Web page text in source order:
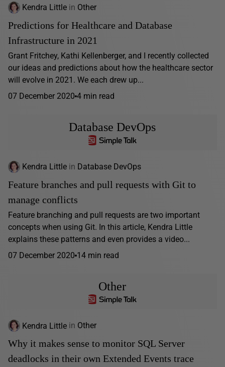
Kendra Little in Other
Predictions for Healthcare and Database
Infrastructure in 2021
Grant Fritchey, Kathi Kellenberger, and I recently collected
our ideas and predictions about how the healthcare sector
will evolve in 2021. We each drew up...
07 December 2020 4 min read
Database DevOps
Kendra Little in Database DevOps
Feature branches and pull requests with Git to
manage conflicts
Feature branching and pull requests are two important
concepts when using Git. In this article, Kendra Little
explains these patterns and even provides a video...
07 December 2020 14 min read
Other
Kendra Little in Other
Why it makes sense to monitor SQL Server
deadlocks in their own Extended Events trace